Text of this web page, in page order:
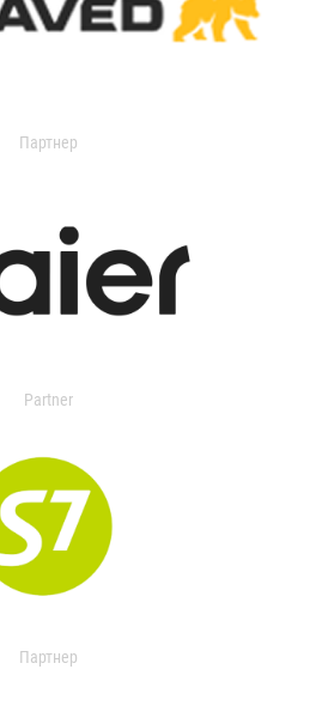
Партнер
Partner
Партнер